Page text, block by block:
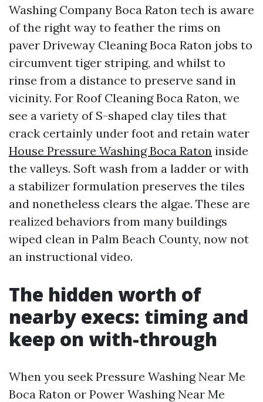
Washing Company Boca Raton tech is aware
of the right way to feather the rims on
paver Driveway Cleaning Boca Raton jobs to
circumvent tiger striping, and whilst to
rinse from a distance to preserve sand in
vicinity. For Roof Cleaning Boca Raton, we
see a variety of S-shaped clay tiles that
crack certainly under foot and retain water
House Pressure Washing Boca Raton inside
the valleys. Soft wash from a ladder or with
a stabilizer formulation preserves the tiles
and nonetheless clears the algae. These are
realized behaviors from many buildings
wiped clean in Palm Beach County, now not
an instructional video.
The hidden worth of
nearby execs: timing and
keep on with-through
When you seek Pressure Washing Near Me
Boca Raton or Power Washing Near Me